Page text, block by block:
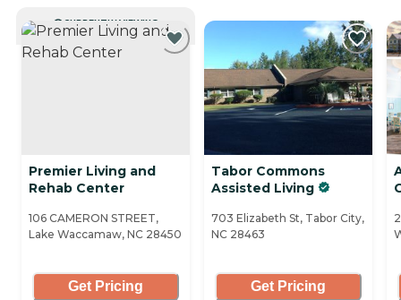
CURRENTLY VIEWING
Premier Living and
Rehab Center
106 CAMERON STREET,
Lake Waccamaw, NC 28450
Get Pricing
Tabor Commons
Assisted Living
703 Elizabeth St, Tabor City,
NC 28463
Get Pricing